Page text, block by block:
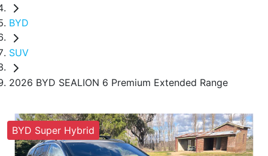
BYD
SUV
2026 BYD SEALION 6 Premium Extended Range
BYD Super Hybrid